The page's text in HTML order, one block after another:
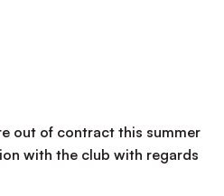
out of contract this summer
with the club with regards